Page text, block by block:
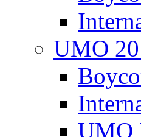
UMO
UMO